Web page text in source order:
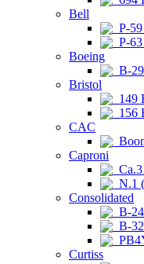
Bell
P-
P-
Boeing
B-
Bristol
149
156
CAC
Caproni
N.1
Consolidated
B-
B-
Curtiss